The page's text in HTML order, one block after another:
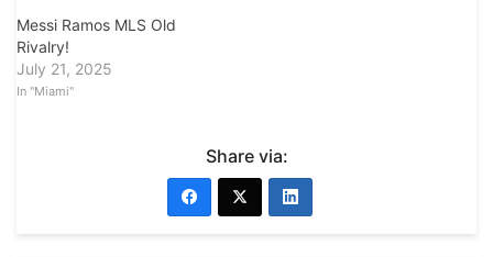
Messi Ramos MLS Old
Rivalry!
July 21, 2025
In "Miami"
Share via: